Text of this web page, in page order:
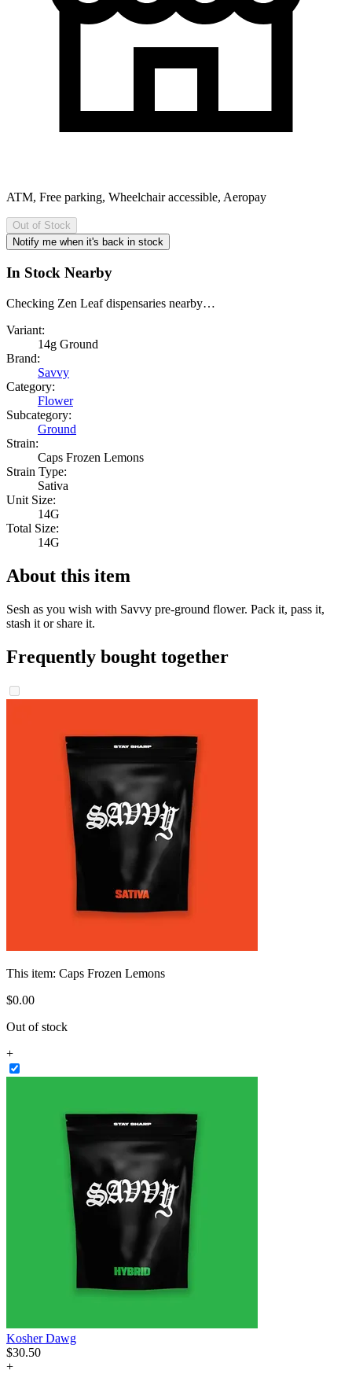
ATM, Free parking, Wheelchair accessible, Aeropay
Out of Stock
Notify me when it's back in stock
In Stock Nearby
Checking Zen Leaf dispensaries nearby…
Variant:
14g Ground
Brand:
Savvy
Category:
Flower
Subcategory:
Ground
Strain:
Caps Frozen Lemons
Strain Type:
Sativa
Unit Size:
14G
Total Size:
14G
About this item
Sesh as you wish with Savvy pre-ground flower. Pack it, pass it,
stash it or share it.
Frequently bought together
This item: Caps Frozen Lemons
$0.00
Out of stock
+
Kosher Dawg
$30.50
+